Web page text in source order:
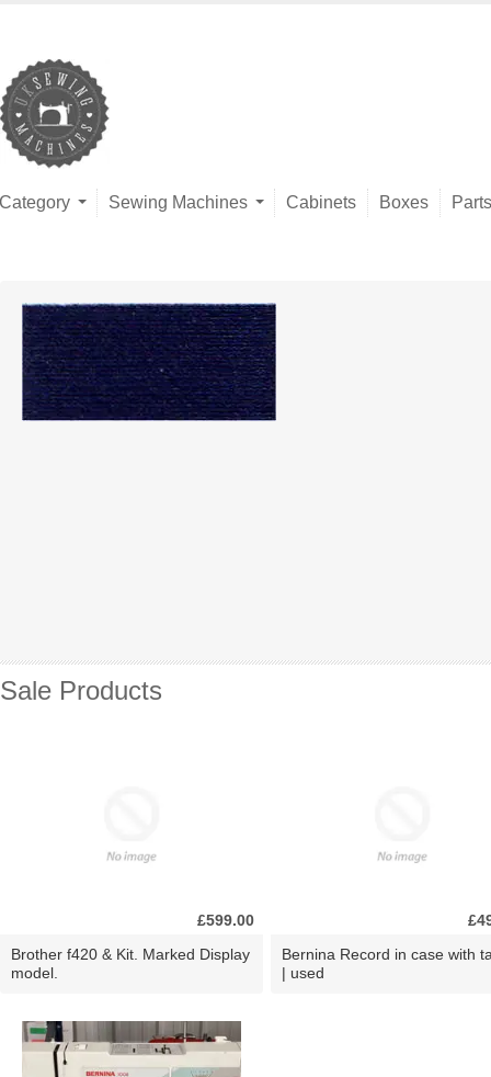
Category Sewing Machines Cabinets Boxes Parts
Sale Products
£599.00
Brother f420 & Kit. Marked Display
model.
Bernina Record in case with
| used